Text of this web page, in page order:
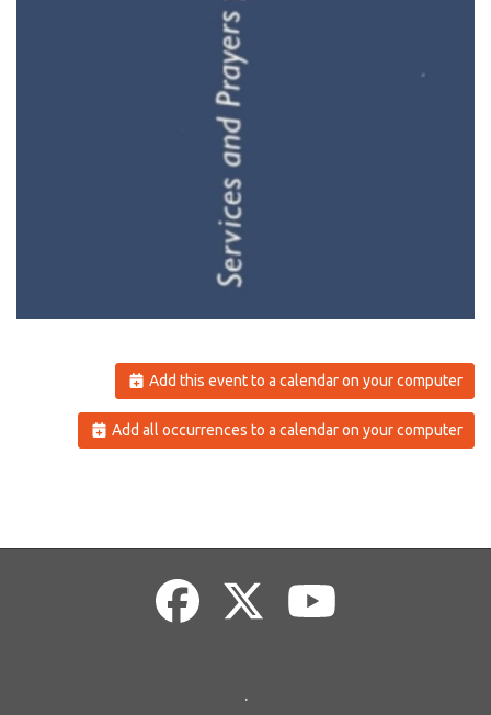
Add this event to a calendar on your computer
Add all occurrences to a calendar on your computer
.